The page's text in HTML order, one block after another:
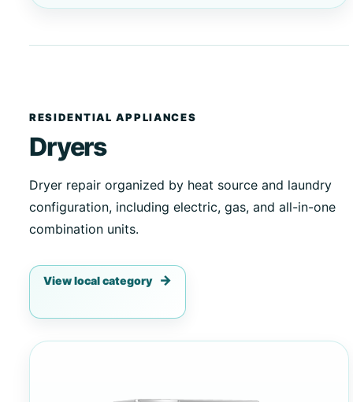
RESIDENTIAL APPLIANCES
Dryers
Dryer repair organized by heat source and laundry
configuration, including electric, gas, and all-in-one
combination units.
View local category